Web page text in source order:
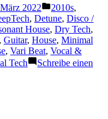
2022
Veröffentlicht
unter
2010s,
, Detune, Disco /
House, Dry Tech,
, Guitar, House, Minimal
, Vari Beat, Vocal &
Tech
Schreibe einen